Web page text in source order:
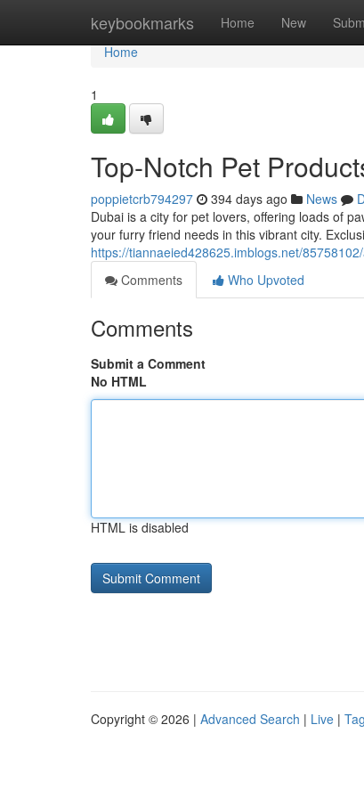
keybookmarks Home New
Home
Home
1
Top-Notch Pet
poppietcrb794297 394 days ago News
Dubai is a city for pet lovers, offering loads of
your furry friend needs in this vibrant city.
https://tiannaeied428625.imblogs.net/
Comments
Who Upvoted
Comments
Submit a Comment
No HTML
HTML is disabled
Copyright © 2026 | Advanced Search | Live |